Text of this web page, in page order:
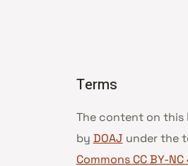
Terms
The content on this
by DOAJ under the
Commons CC BY-